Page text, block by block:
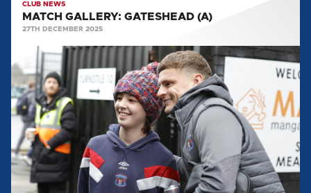
CLUB NEWS
MATCH GALLERY: GATESHEAD (A)
27TH DECEMBER 2025
MATCH
GALLERY:
BOREHAM
WOOD
(A)